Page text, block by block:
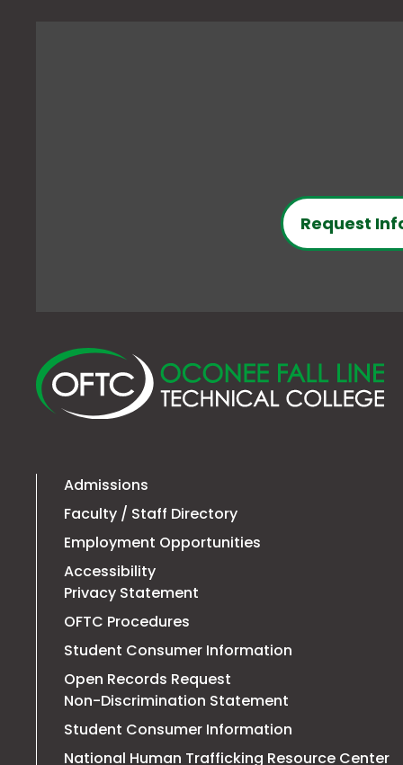
Request
Fall
Admissions
Faculty / Staff Directory
Employment Opportunities
Accessibility
Privacy Statement
OFTC Procedures
Student Consumer Information
Open Records Request
Non-Discrimination Statement
Student Consumer Information
National Human Trafficking Resource Center